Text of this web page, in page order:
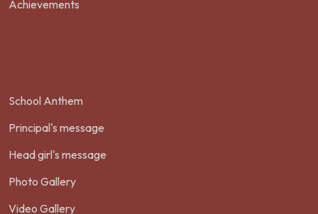
Achievements
School Anthem
Principal's message
Head girl's message
Photo Gallery
Video Gallery